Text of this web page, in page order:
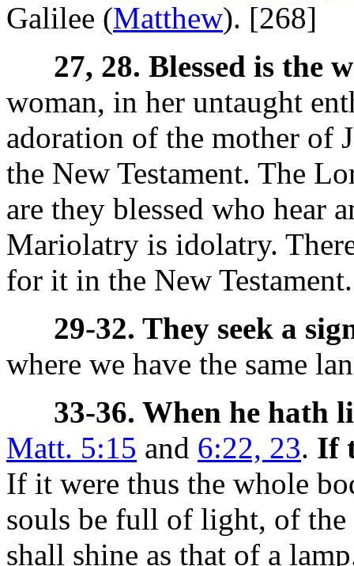
Galilee (Matthew). [268]
27, 28. Blessed is the
woman, in her untaught
adoration of the mother of
the New Testament. The
are they blessed who hear
Mariolatry is idolatry.
for it in the New Testament.
29-32. They seek a
where we have the same
33-36. When he hath
Matt. 5:15 and 6:22, 23. If
If it were thus the whole
souls be full of light, of
shall shine as that of a